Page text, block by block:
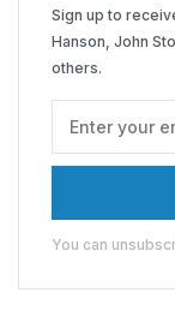
Sign up to
Hanson, John
others.
You can